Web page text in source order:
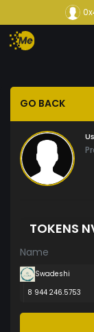
GO BACK
TOKENS
Name
Swadeshi
8 944 246.5753